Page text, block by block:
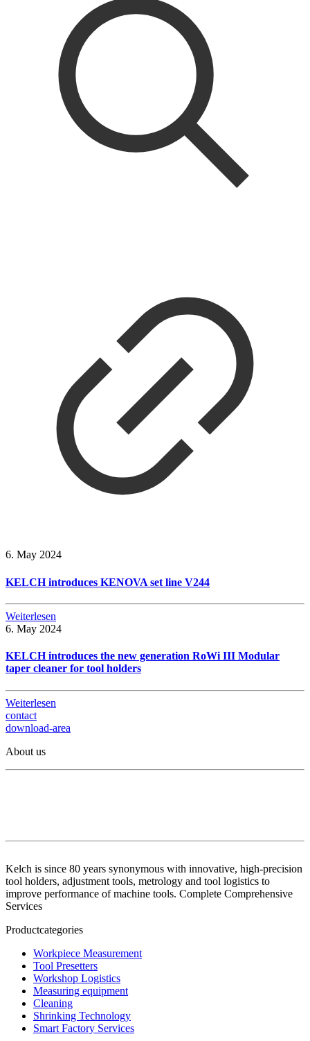
6. May 2024
KELCH introduces KENOVA set line V244
Weiterlesen
6. May 2024
KELCH introduces the new generation RoWi III Modular
taper cleaner for tool holders
Weiterlesen
contact
download-area
About us
Kelch is since 80 years synonymous with innovative, high-precision
tool holders, adjustment tools, metrology and tool logistics to
improve performance of machine tools. Complete Comprehensive
Services
Productcategories
Workpiece Measurement
Tool Presetters
Workshop Logistics
Measuring equipment
Cleaning
Shrinking Technology
Smart Factory Services